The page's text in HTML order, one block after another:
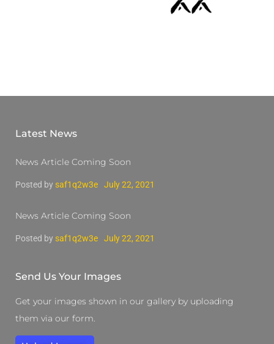
Latest News
News Article Coming Soon
Posted by saf1q2w3e July 22, 2021
News Article Coming Soon
Posted by saf1q2w3e July 22, 2021
Send Us Your Images
Get your images shown in our gallery by uploading
them via our form.